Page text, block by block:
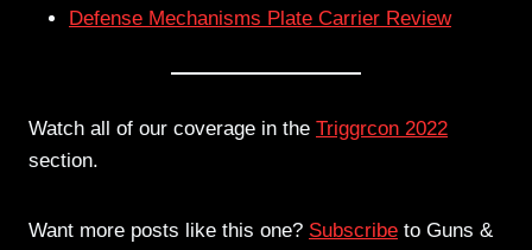
Defense Mechanisms Plate Carrier Review
Watch all of our coverage in the Triggrcon 2022
section.
Want more posts like this one? Subscribe to Guns &